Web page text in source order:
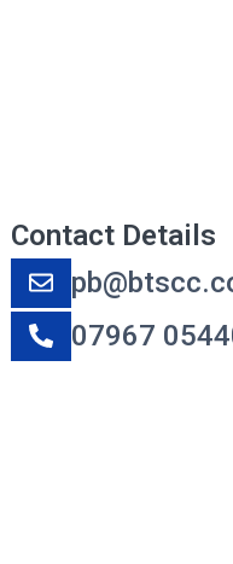
Contact Details
07967